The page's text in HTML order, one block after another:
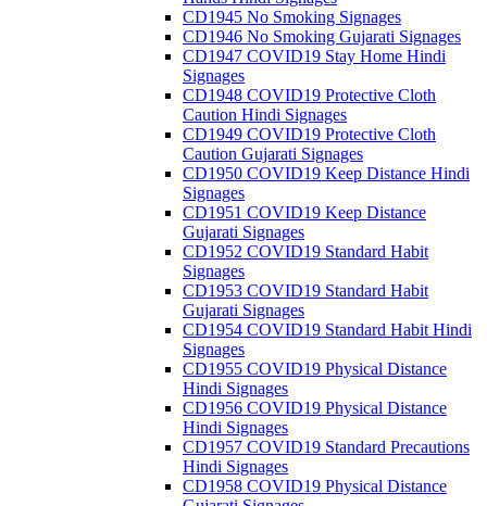
CD1945 No Smoking Signages
CD1946 No Smoking Gujarati Signages
CD1947 COVID19 Stay Home Hindi
Signages
CD1948 COVID19 Protective Cloth
Caution Hindi Signages
CD1949 COVID19 Protective Cloth
Caution Gujarati Signages
CD1950 COVID19 Keep Distance Hindi
Signages
CD1951 COVID19 Keep Distance
Gujarati Signages
CD1952 COVID19 Standard Habit
Signages
CD1953 COVID19 Standard Habit
Gujarati Signages
CD1954 COVID19 Standard Habit Hindi
Signages
CD1955 COVID19 Physical Distance
Hindi Signages
CD1956 COVID19 Physical Distance
Hindi Signages
CD1957 COVID19 Standard Precautions
Hindi Signages
CD1958 COVID19 Physical Distance